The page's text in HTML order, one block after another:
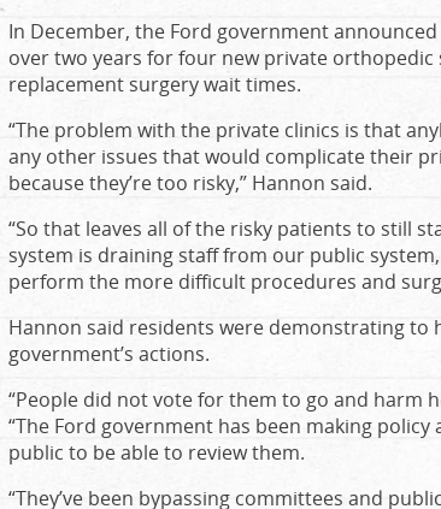
In December, the Ford government
over two years for four new private
replacement surgery wait times.
“The problem with the private clinics is that
any other issues that would complicate their
because they’re too risky,” Hannon said.
“So that leaves all of the risky patients to still
system is draining staff from our public
perform the more difficult procedures and
Hannon said residents were demonstrating to
government’s actions.
“People did not vote for them to go and harm
“The Ford government has been making
public to be able to review them.
“They’ve been bypassing committees and